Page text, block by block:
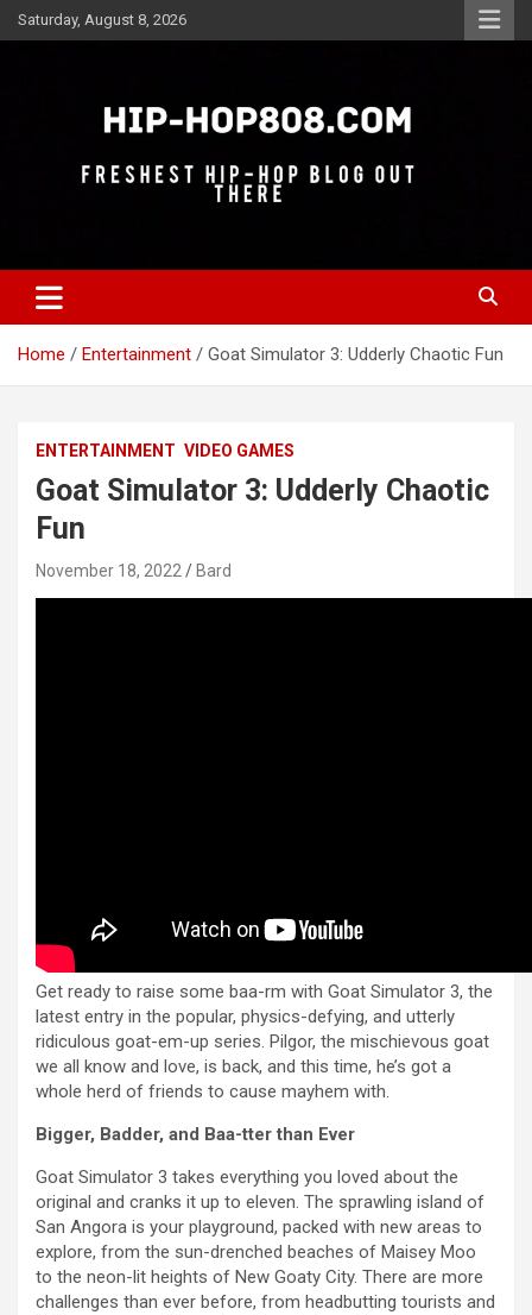
Skip
to
Saturday, August 8, 2026
Hip-Hop 808
Home Entertainment Goat Simulator 3: Udderly Chaotic Fun
ENTERTAINMENT VIDEO GAMES
Goat Simulator 3: Udderly Chaotic
Fun
November 18, 2022 Bard
Get ready to raise some baa-rm with Goat Simulator 3, the
latest entry in the popular, physics-defying, and utterly
ridiculous goat-em-up series. Pilgor, the mischievous goat
we all know and love, is back, and this time, he’s got a
whole herd of friends to cause mayhem with.
Bigger, Badder, and Baa-tter than Ever
Goat Simulator 3 takes everything you loved about the
original and cranks it up to eleven. The sprawling island of
San Angora is your playground, packed with new areas to
explore, from the sun-drenched beaches of Maisey Moo
to the neon-lit heights of New Goaty City. There are more
challenges than ever before, from headbutting tourists and